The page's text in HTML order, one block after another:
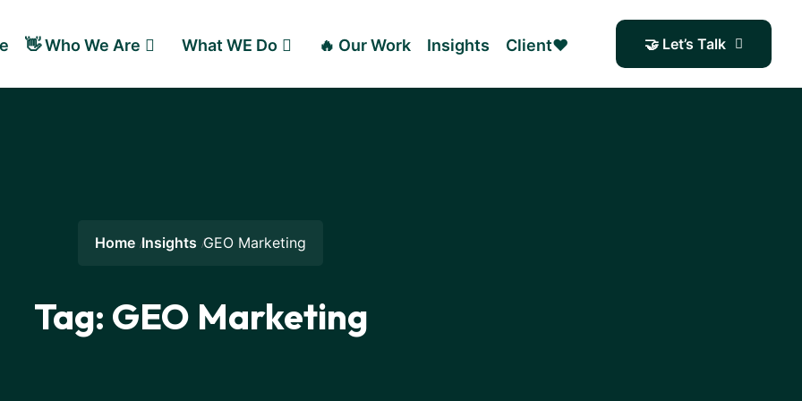
👋 Who We Are What WE Do 🔥 Our Work Insights Client❤️ 🤝 Let’s Talk
Home Insights GEO Marketing
Tag: GEO Marketing